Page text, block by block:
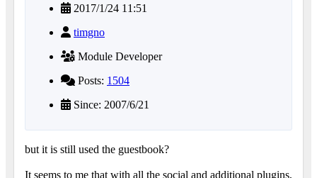
2017/1/24 11:51
timgno
Module Developer
Posts: 1504
Since: 2007/6/21
but it is still used the guestbook?
It seems to me that with all the social and additional plugins,